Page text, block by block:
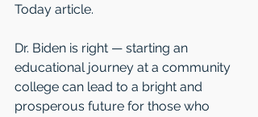
Today article.
Dr. Biden is right — starting an
educational journey at a community
college can lead to a bright and
prosperous future for those who